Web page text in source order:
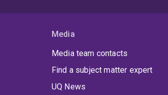
Media
Media team contacts
Find a subject matter expert
UQ News